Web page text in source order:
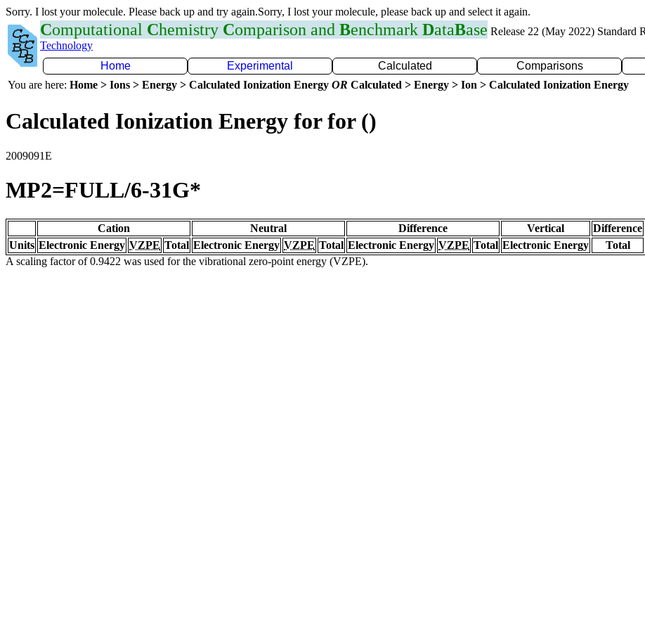
Sorry. I lost your molecule. Please back up and try again.Sorry, I lost your molecule, please back up and select it again.
Computational Chemistry Comparison and Benchmark DataBase Release 22 (May 2022) Standard
Technology
Home
Experimental Calculated Comparisons
You are here: Home > Ions > Energy > Calculated Ionization Energy OR Calculated > Energy > Ion > Calculated Ionization Energy
Calculated Ionization Energy for for ()
2009091E
MP2=FULL/6-31G*
Cation Neutral Difference Vertical
Difference
Units Electronic Energy VZPE Total Electronic Energy VZPE Total Electronic Energy VZPE Total Electronic Energy
Total
A scaling factor of 0.9422 was used for the vibrational zero-point energy (VZPE).